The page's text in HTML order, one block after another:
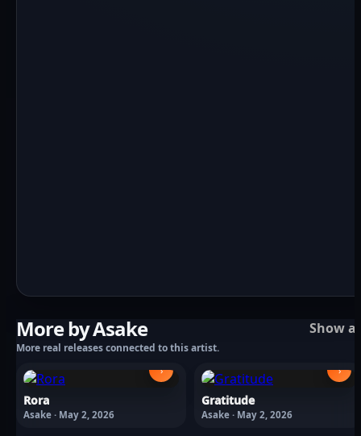
More by Asake
More real releases connected to this artist.
Show
›
Rora
Asake · May 2, 2026
›
Gratitude
Asake · May 2, 2026